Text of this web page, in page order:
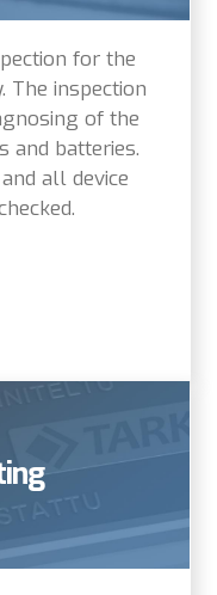
for the
The inspection
of the
and batteries.
all device